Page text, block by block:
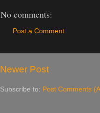
No comments:
Post a Comment
Newer Post
Subscribe to: Post Comments